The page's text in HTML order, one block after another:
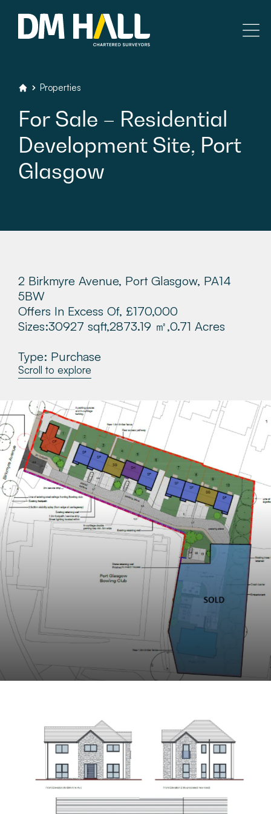
Residential
Commercial
Legal Searches & Architectural
Rural Services
About
Make a Payment
News & Insights
Survey Portal
Properties
For Sale – Residential
Development Site, Port
Glasgow
2 Birkmyre Avenue, Port Glasgow, PA14
5BW
Offers In Excess Of, £170,000
Sizes:30927 sqft,2873.19 ㎡,0.71 Acres
Type: Purchase
Scroll to explore